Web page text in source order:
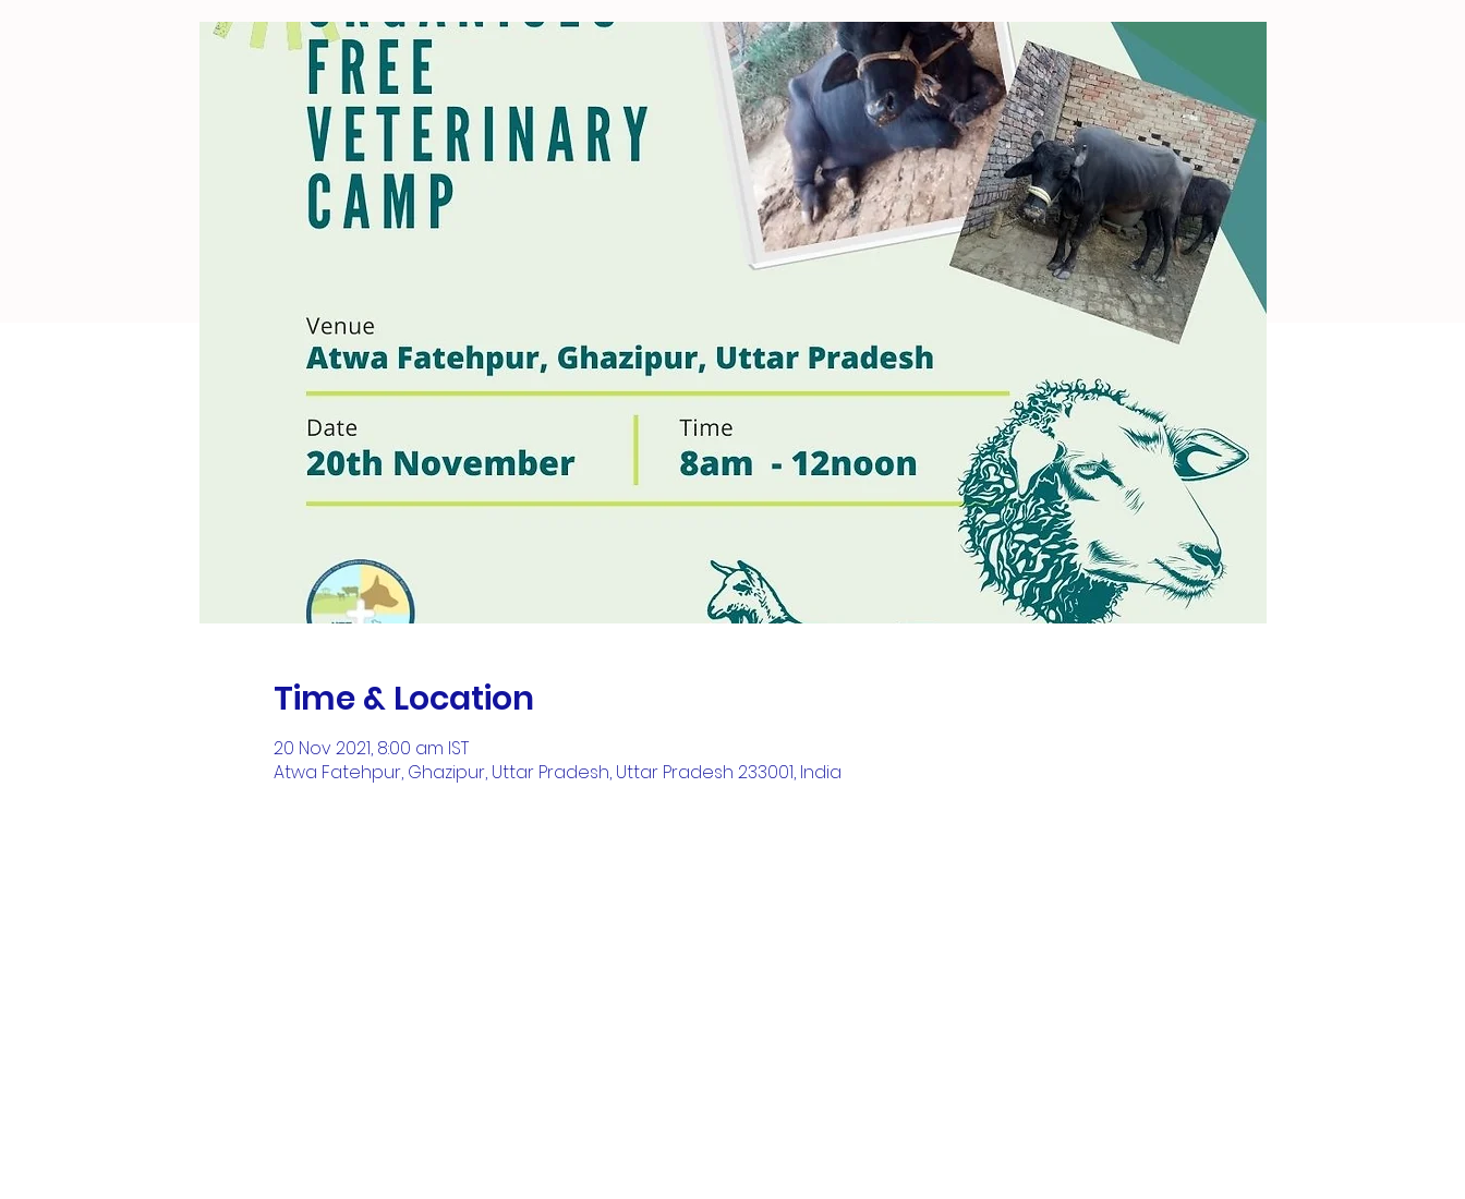
Time & Location
20 Nov 2021, 8:00 am IST
Atwa Fatehpur, Ghazipur, Uttar Pradesh, Uttar Pradesh 233001, India